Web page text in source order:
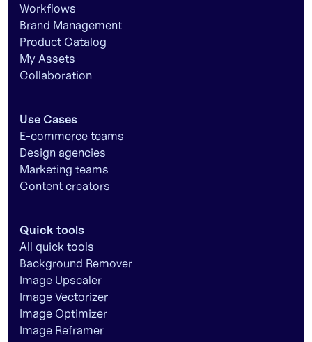
Workflows
Brand Management
Product Catalog
My Assets
Collaboration
Use Cases
E-commerce teams
Design agencies
Marketing teams
Content creators
Quick tools
All quick tools
Background Remover
Image Upscaler
Image Vectorizer
Image Optimizer
Image Reframer